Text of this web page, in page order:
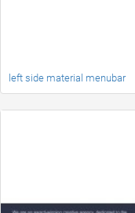
left side material menubar